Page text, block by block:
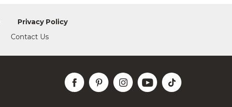
Privacy Policy
Contact Us